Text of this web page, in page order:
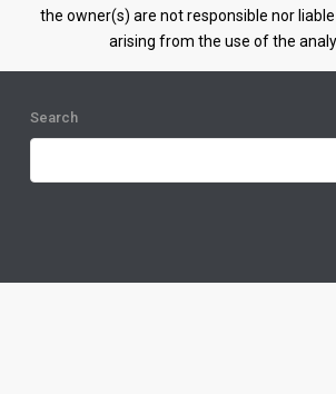
the owner(s) are not responsible nor
arising from the use of the
Search